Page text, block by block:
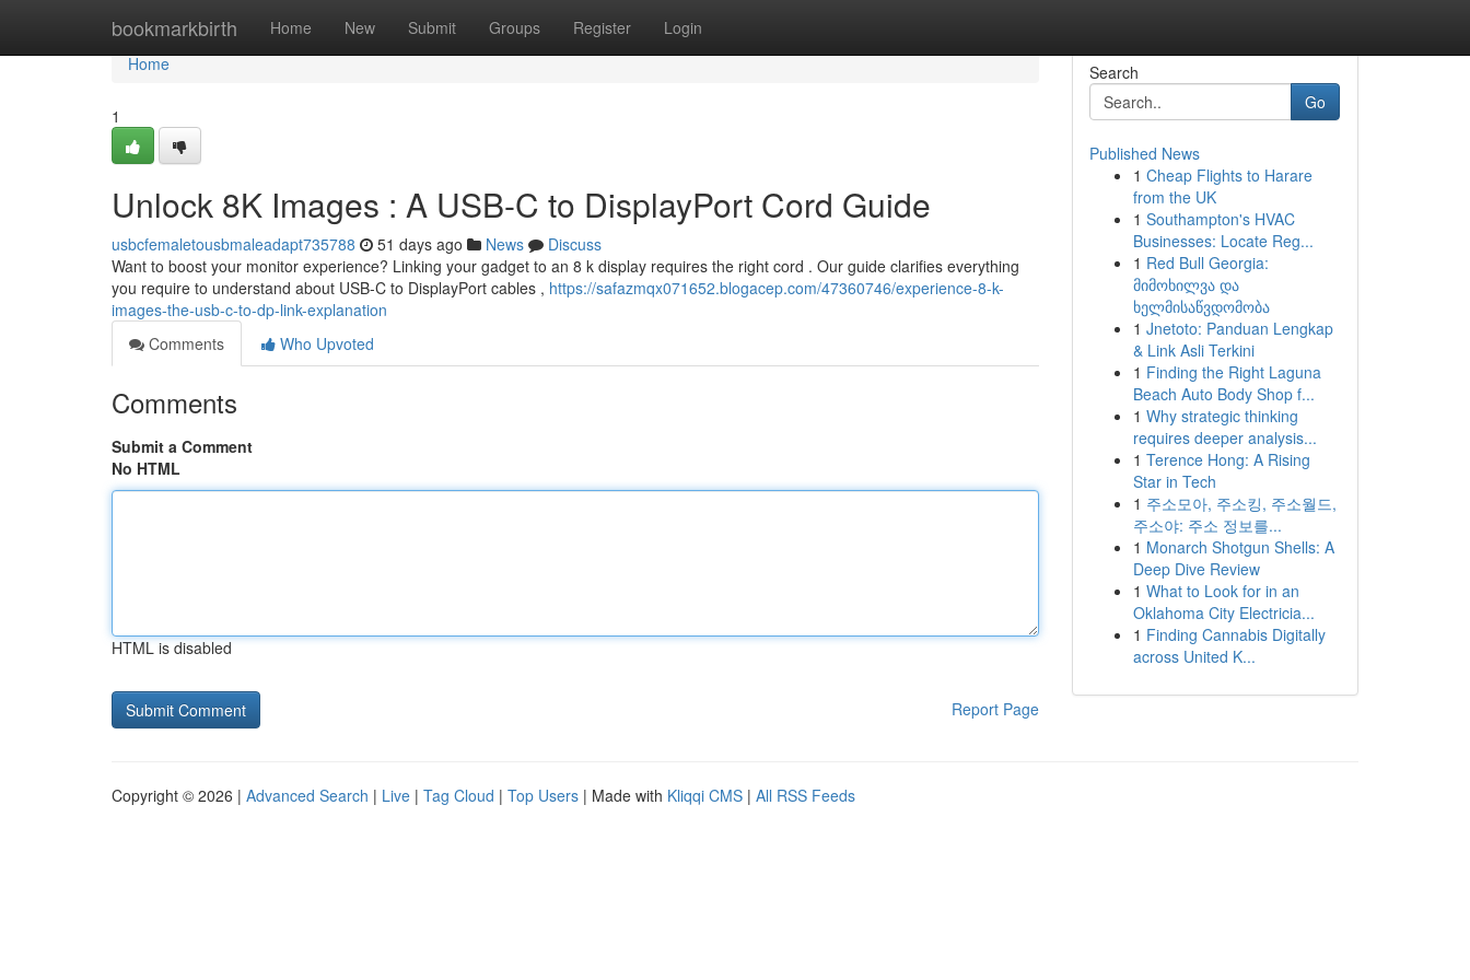
bookmarkbirth Home New Submit Groups Register Login
Home
Home
1
Unlock 8K Images : A USB-C to DisplayPort Cord Guide
usbcfemaletousbmaleadapt735788 51 days ago News
Discuss
Want to boost your monitor experience? Linking your gadget to an 8 k display requires the right cord . Our guide clarifies everything
you require to understand about USB-C to DisplayPort cables , https://safazmqx071652.blogacep.com/47360746/experience-8-k-
images-the-usb-c-to-dp-link-explanation
Comments
Who Upvoted
Comments
Submit a Comment
No HTML
HTML is disabled
Report Page
Search
Go
Published News
1 Cheap Flights to Harare
from the UK
1 Southampton's HVAC
Businesses: Locate Reg...
1 Red Bull Georgia:
მიმოხილვა და
ხელმისაწვდომობა
1 Jnetoto: Panduan Lengkap
& Link Asli Terkini
1 Finding the Right Laguna
Beach Auto Body Shop f...
1 Why strategic thinking
requires deeper analysis...
1 Terence Hong: A Rising
Star in Tech
1 주소모아, 주소킹, 주소월드,
주소야: 주소 정보를...
1 Monarch Shotgun Shells: A
Deep Dive Review
1 What to Look for in an
Oklahoma City Electricia...
1 Finding Cannabis Digitally
across United K...
Copyright © 2026 | Advanced Search | Live | Tag Cloud | Top Users | Made with Kliqqi CMS | All RSS Feeds